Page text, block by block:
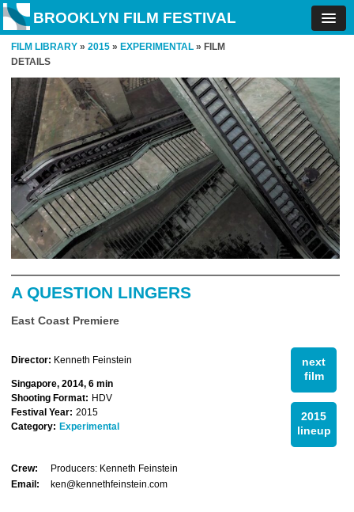
BROOKLYN FILM FESTIVAL
FILM LIBRARY » 2015 » EXPERIMENTAL » FILM
DETAILS
A QUESTION LINGERS
East Coast Premiere
next
film
2015
lineup
Director: Kenneth Feinstein
Singapore, 2014, 6 min
Shooting Format: HDV
Festival Year: 2015
Category: Experimental
Crew:
Producers: Kenneth Feinstein
Email:
ken@kennethfeinstein.com